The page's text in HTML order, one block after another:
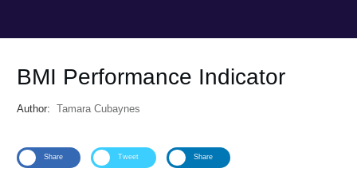
BMI Performance Indicator
Author: Tamara Cubaynes
Share Tweet Share